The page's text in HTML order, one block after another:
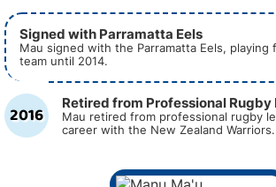
Signed with Parramatta Eels
Mau signed with the Parramatta Eels, playing
team until 2014.
2016 Retired from Professional Rugby
Mau retired from professional rugby
career with the New Zealand Warriors.